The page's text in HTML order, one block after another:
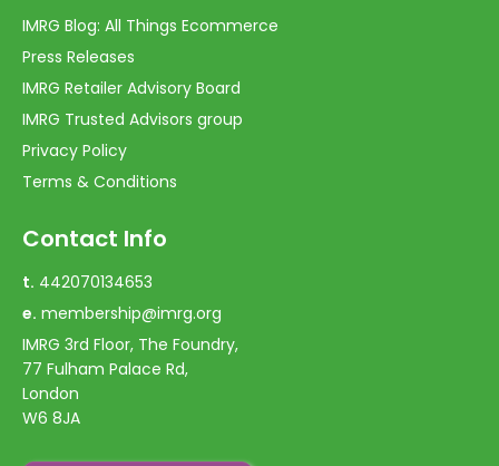
IMRG Blog: All Things Ecommerce
Press Releases
IMRG Retailer Advisory Board
IMRG Trusted Advisors group
Privacy Policy
Terms & Conditions
Contact Info
t. 442070134653
e. membership@imrg.org
IMRG 3rd Floor, The Foundry,
77 Fulham Palace Rd,
London
W6 8JA